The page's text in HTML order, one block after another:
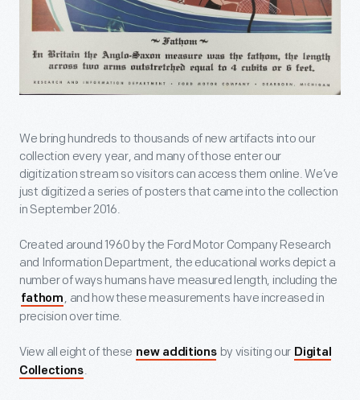
We bring hundreds to thousands of new artifacts into our
collection every year, and many of those enter our
digitization stream so visitors can access them online. We’ve
just digitized a series of posters that came into the collection
in September 2016.
Created around 1960 by the Ford Motor Company Research
and Information Department, the educational works depict a
number of ways humans have measured length, including the
fathom , and how these measurements have increased in
precision over time.
View all eight of these new additions by visiting our Digital
Collections.